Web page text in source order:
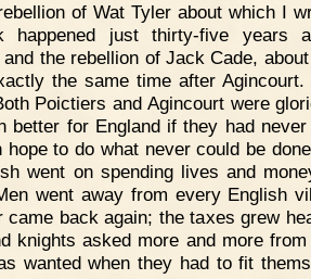
of Wat Tyler about which I
happened just thirty-five years
the rebellion of Jack Cade,
the same time after
Poictiers and Agincourt were
better for England if they had
hope to do what never could be
went on spending lives and
went away from every English
came back again; the taxes grew
knights asked more and more
wanted when they had to fit